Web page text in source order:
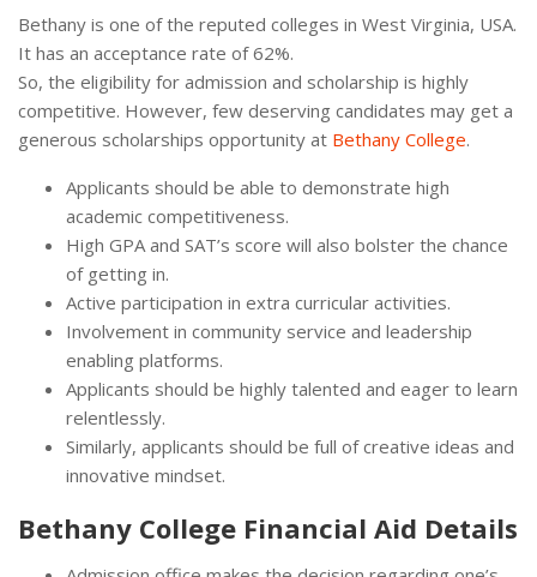
Bethany is one of the reputed colleges in West Virginia, USA.
It has an acceptance rate of 62%.
So, the eligibility for admission and scholarship is highly
competitive. However, few deserving candidates may get a
generous scholarships opportunity at Bethany College.
Applicants should be able to demonstrate high
academic competitiveness.
High GPA and SAT’s score will also bolster the chance
of getting in.
Active participation in extra curricular activities.
Involvement in community service and leadership
enabling platforms.
Applicants should be highly talented and eager to learn
relentlessly.
Similarly, applicants should be full of creative ideas and
innovative mindset.
Bethany College Financial Aid Details